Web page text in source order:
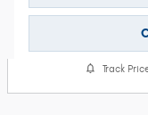
Track